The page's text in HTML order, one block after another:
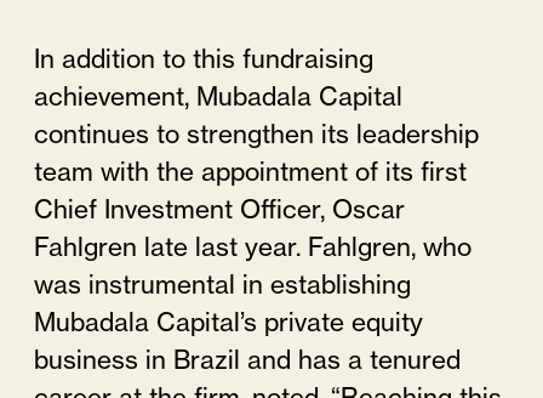
In addition to this fundraising
achievement, Mubadala Capital
continues to strengthen its leadership
team with the appointment of its first
Chief Investment Officer, Oscar
Fahlgren late last year. Fahlgren, who
was instrumental in establishing
Mubadala Capital’s private equity
business in Brazil and has a tenured